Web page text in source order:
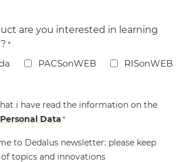
are you interested in learning
*
PACSonWEB RISonWEB
i have read the information on the
Personal Data*
to Dedalus newsletter: please keep
topics and innovations